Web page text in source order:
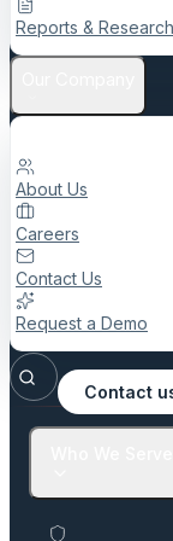
Reports & Research
About Us
Careers
Contact Us
Request a Demo
Contact